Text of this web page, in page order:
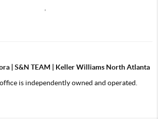
| S&N TEAM | Keller Williams North Atlanta
is independently owned and operated.